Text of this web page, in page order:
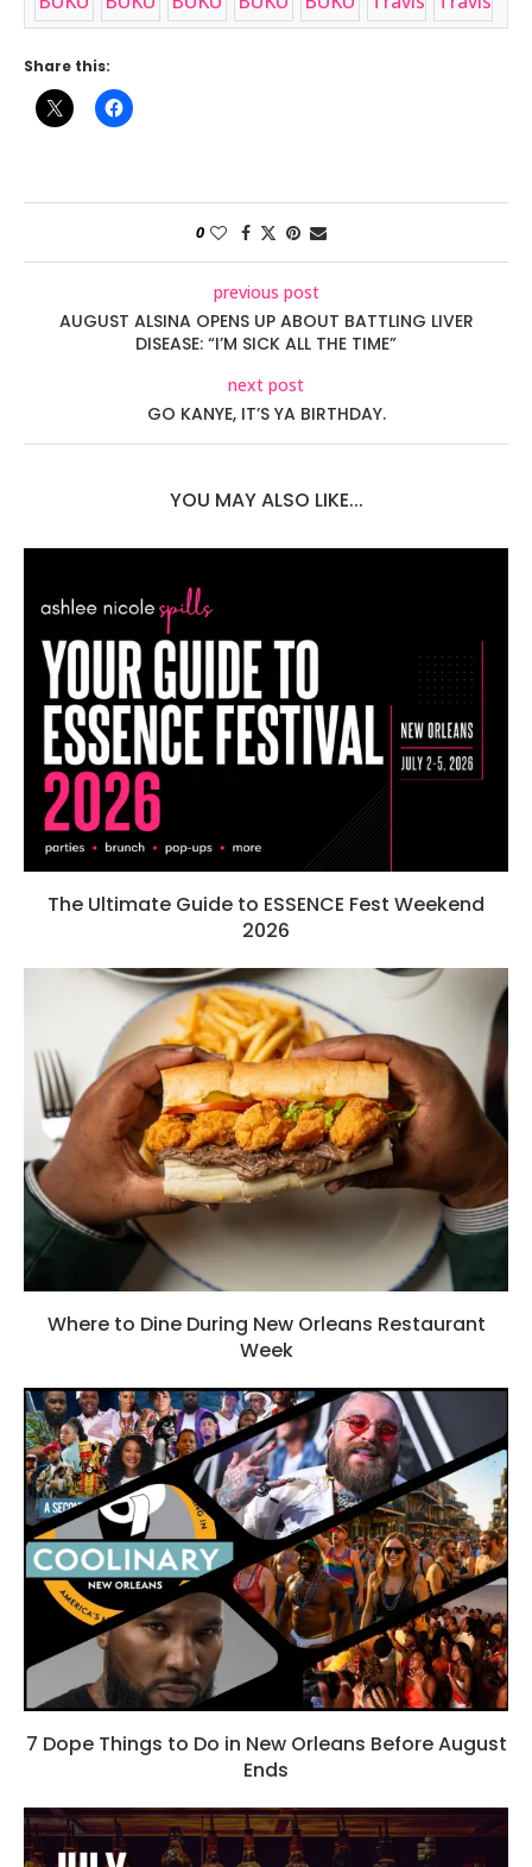
Share this:
0
previous post
AUGUST ALSINA OPENS UP ABOUT BATTLING LIVER
DISEASE: “I’M SICK ALL THE TIME”
next post
GO KANYE, IT’S YA BIRTHDAY.
YOU MAY ALSO LIKE...
The Ultimate Guide to ESSENCE Fest Weekend
2026
Where to Dine During New Orleans Restaurant
Week
7 Dope Things to Do in New Orleans Before August
Ends